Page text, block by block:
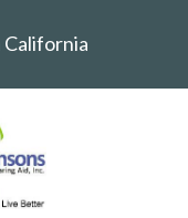
California